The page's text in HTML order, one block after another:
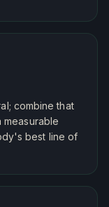
combine that
best line of